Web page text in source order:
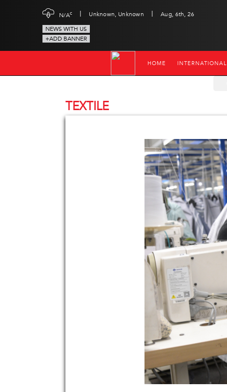
N/Ac | Unknown, Unknown |
Aug, 6th, 26
NEWS WITH US
+ADD BANNER
HOME INTERNATIONAL
TEXTILE